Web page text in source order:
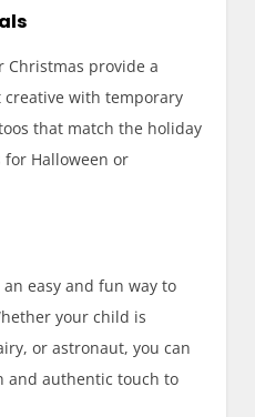
Christmas provide a
with temporary
that match the holiday
Halloween or
easy and fun way to
your child is
or astronaut, you can
and authentic touch to